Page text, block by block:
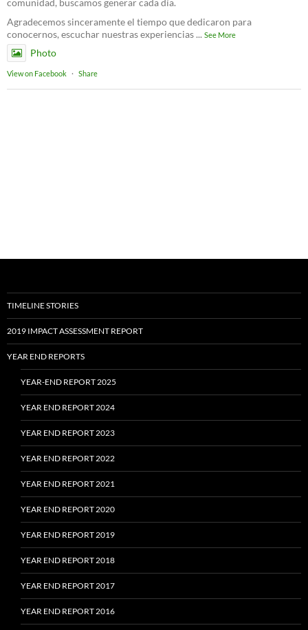
comunidad, buscamos generar cada día.
Agradecemos sinceramente el tiempo que dedicaron para
conocernos, escuchar nuestras experiencias... See More
Photo
View on Facebook · Share
TIMELINE STORIES
2019 IMPACT ASSESSMENT REPORT
YEAR END REPORTS
YEAR-END REPORT 2025
YEAR END REPORT 2024
YEAR END REPORT 2023
YEAR END REPORT 2022
YEAR END REPORT 2021
YEAR END REPORT 2020
YEAR END REPORT 2019
YEAR END REPORT 2018
YEAR END REPORT 2017
YEAR END REPORT 2016